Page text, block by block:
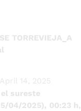
TORREVIEJA_A
April 14, 2025
sureste
04/2025), 00:23 h,